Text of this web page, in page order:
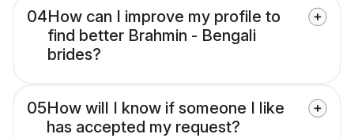
04How can I improve my profile to
find better Brahmin - Bengali
brides?
05How will I know if someone I like
has accepted my request?